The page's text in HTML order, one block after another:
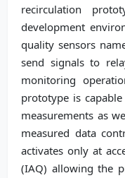
recirculation
development
quality sensors
send signals to
monitoring
prototype is
measurements as
measured data
activates only at
(IAQ) allowing the